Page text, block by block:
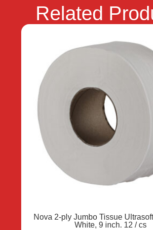
Related
Nova 2-ply Jumbo Tissue
White, 9 inch. 12 / cs